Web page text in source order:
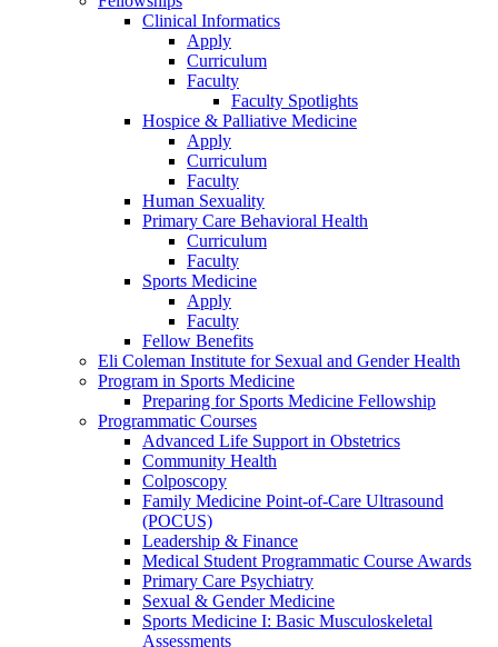
Clinical Informatics
Apply
Curriculum
Faculty
Faculty Spotlights
Hospice & Palliative Medicine
Apply
Curriculum
Faculty
Human Sexuality
Primary Care Behavioral Health
Curriculum
Faculty
Sports Medicine
Apply
Faculty
Fellow Benefits
Eli Coleman Institute for Sexual and Gender Health
Program in Sports Medicine
Preparing for Sports Medicine Fellowship
Programmatic Courses
Advanced Life Support in Obstetrics
Community Health
Colposcopy
Family Medicine Point-of-Care Ultrasound
(POCUS)
Leadership & Finance
Medical Student Programmatic Course Awards
Primary Care Psychiatry
Sexual & Gender Medicine
Sports Medicine I: Basic Musculoskeletal
Assessments